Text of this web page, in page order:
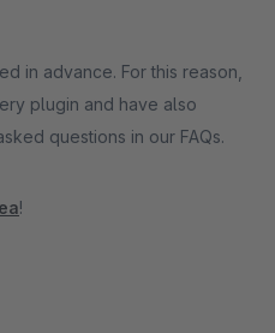
in advance. For this reason,
plugin and have also
questions in our FAQs.
!